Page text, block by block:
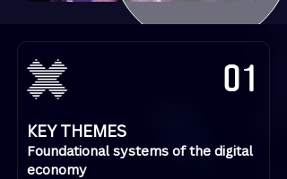
01
KEY THEMES
Foundational systems of the digital
economy